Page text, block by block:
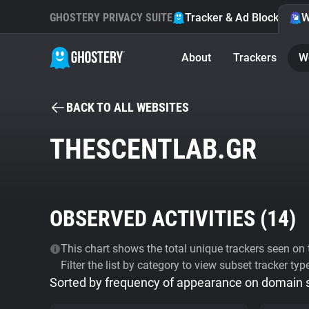
GHOSTERY PRIVACY SUITE Tracker & Ad Blocker
About Trackers
BACK TO ALL WEBSITES
THESCENTLAB.GR
OBSERVED ACTIVITIES (14)
This chart shows the total unique trackers seen
Filter the list by category to view subset tracker
Sorted by frequency of appearance on domain